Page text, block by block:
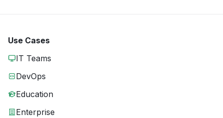
Use Cases
IT Teams
DevOps
Education
Enterprise